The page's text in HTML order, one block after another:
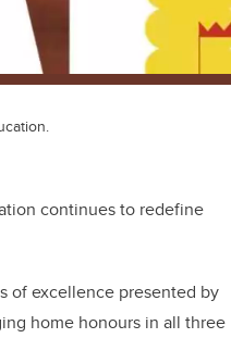
continues to redefine
of excellence presented by
home honours in all three